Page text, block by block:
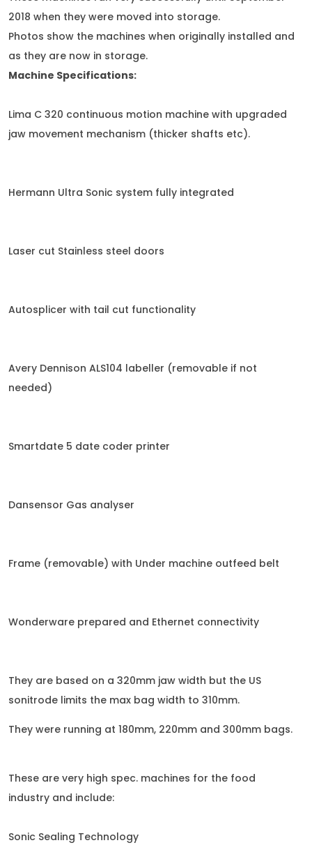
2018 when they were moved into storage.
Photos show the machines when originally installed and
as they are now in storage.
Machine Specifications:
Lima C 320 continuous motion machine with upgraded
jaw movement mechanism (thicker shafts etc).
Hermann Ultra Sonic system fully integrated
Laser cut Stainless steel doors
Autosplicer with tail cut functionality
Avery Dennison ALS104 labeller (removable if not
needed)
Smartdate 5 date coder printer
Dansensor Gas analyser
Frame (removable) with Under machine outfeed belt
Wonderware prepared and Ethernet connectivity
They are based on a 320mm jaw width but the US
sonitrode limits the max bag width to 310mm.
They were running at 180mm, 220mm and 300mm bags.
These are very high spec. machines for the food
industry and include:
Sonic Sealing Technology